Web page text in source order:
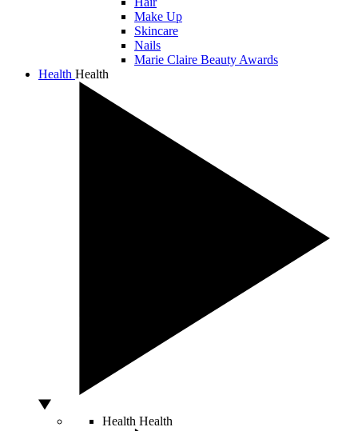
Make Up
Skincare
Nails
Marie Claire Beauty Awards
Health Health
Health Health